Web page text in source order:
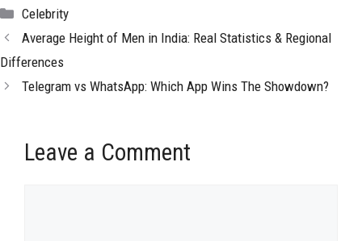
Categories
Celebrity
Average Height of Men in India: Real Statistics & Regional
Differences
Telegram vs WhatsApp: Which App Wins The Showdown?
Leave a Comment